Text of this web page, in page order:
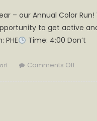
– our Annual Color Run!
to get active
PHE Time: 4:00 Don’t
Comments Offon